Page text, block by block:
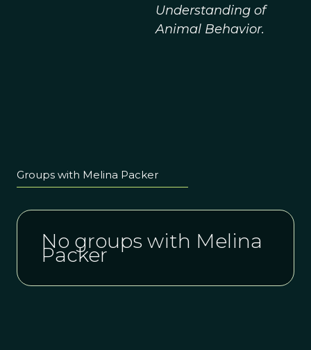
Understanding of
Animal Behavior.
Groups with Melina Packer
No groups with Melina
Packer